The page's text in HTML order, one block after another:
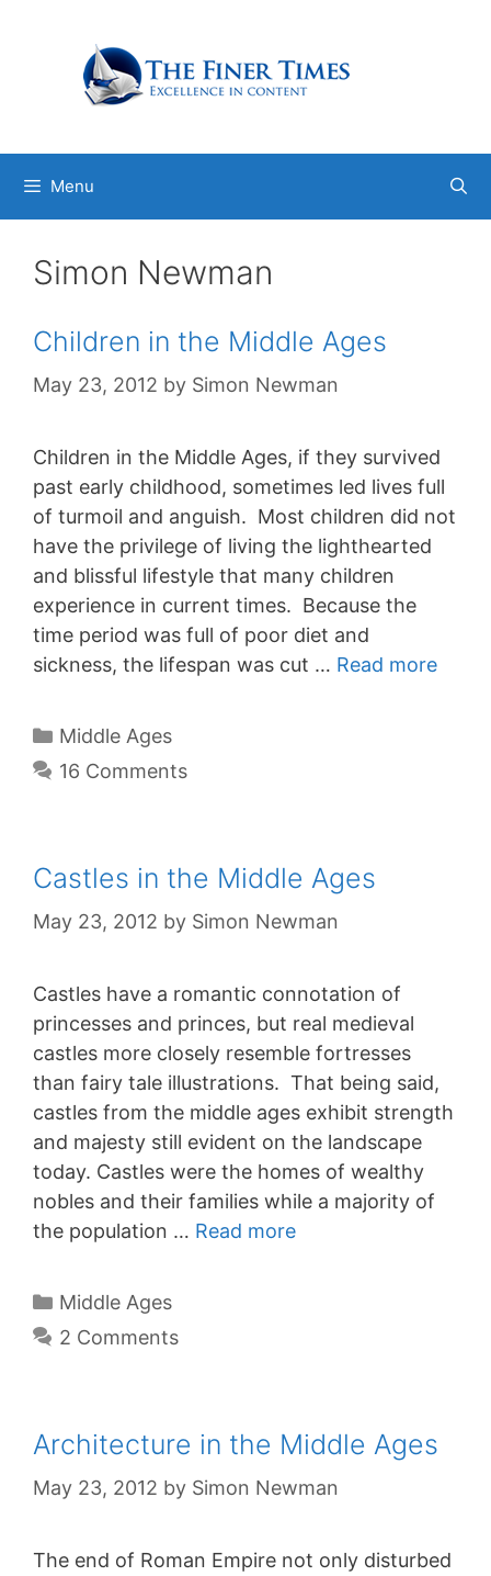
Menu
Simon Newman
Children in the Middle Ages
May 23, 2012 by Simon Newman
Children in the Middle Ages, if they survived
past early childhood, sometimes led lives full
of turmoil and anguish. Most children did not
have the privilege of living the lighthearted
and blissful lifestyle that many children
experience in current times. Because the
time period was full of poor diet and
sickness, the lifespan was cut … Read more
Categories
Middle Ages
16 Comments
Castles in the Middle Ages
May 23, 2012 by Simon Newman
Castles have a romantic connotation of
princesses and princes, but real medieval
castles more closely resemble fortresses
than fairy tale illustrations. That being said,
castles from the middle ages exhibit strength
and majesty still evident on the landscape
today. Castles were the homes of wealthy
nobles and their families while a majority of
the population … Read more
Categories
Middle Ages
2 Comments
Architecture in the Middle Ages
May 23, 2012 by Simon Newman
The end of Roman Empire not only disturbed